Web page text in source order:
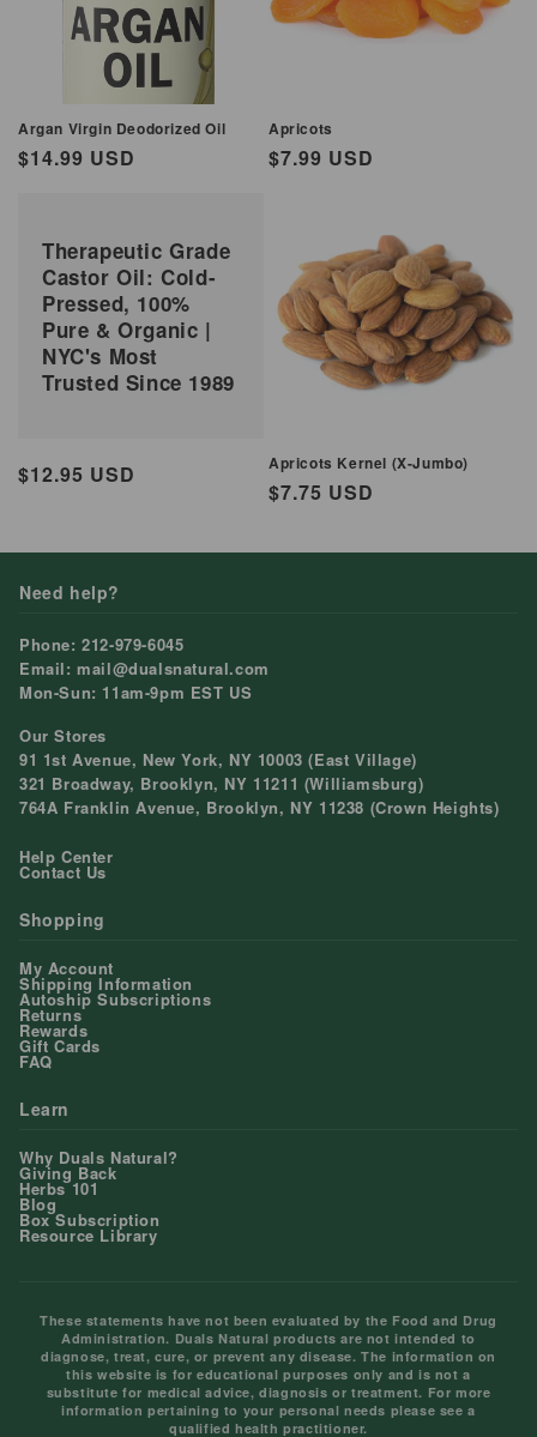
Argan Virgin Deodorized Oil
Regular
$14.99 USD
Apricots
Regular
$7.99 USD
Therapeutic Grade
Castor Oil: Cold-
Pressed, 100%
Pure & Organic |
NYC's Most
Trusted Since 1989
Regular
$12.95 USD Apricots Kernel (X-Jumbo)
Regular
$7.75 USD
Need help?
Phone: 212-979-6045
Email: mail@dualsnatural.com
Mon-Sun: 11am-9pm EST US
Our Stores
91 1st Avenue, New York, NY 10003 (East Village)
321 Broadway, Brooklyn, NY 11211 (Williamsburg)
764A Franklin Avenue, Brooklyn, NY 11238 (Crown Heights)
Help Center
Contact Us
Shopping
My Account
Shipping Information
Autoship Subscriptions
Returns
Rewards
Gift Cards
FAQ
Learn
Why Duals Natural?
Giving Back
Herbs 101
Blog
Box Subscription
Resource Library
These statements have not been evaluated by the Food and Drug
Administration. Duals Natural products are not intended to
diagnose, treat, cure, or prevent any disease. The information on
this website is for educational purposes only and is not a
substitute for medical advice, diagnosis or treatment. For more
information pertaining to your personal needs please see a
qualified health practitioner.